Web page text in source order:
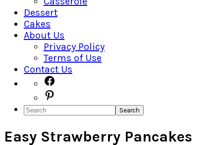
Dessert
Cakes
About Us
Privacy Policy
Terms of Use
Contact Us
Navigation
Menu:
Social
Icons
Search
Easy Strawberry Pancakes